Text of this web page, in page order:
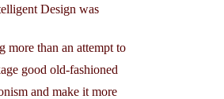
Design was
more than an attempt to
good old-fashioned
and make it more